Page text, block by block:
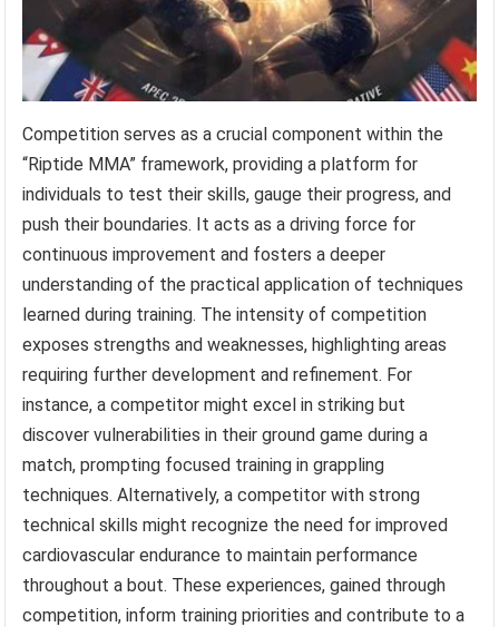
Competition serves as a crucial component within the
“Riptide MMA” framework, providing a platform for
individuals to test their skills, gauge their progress, and
push their boundaries. It acts as a driving force for
continuous improvement and fosters a deeper
understanding of the practical application of techniques
learned during training. The intensity of competition
exposes strengths and weaknesses, highlighting areas
requiring further development and refinement. For
instance, a competitor might excel in striking but
discover vulnerabilities in their ground game during a
match, prompting focused training in grappling
techniques. Alternatively, a competitor with strong
technical skills might recognize the need for improved
cardiovascular endurance to maintain performance
throughout a bout. These experiences, gained through
competition, inform training priorities and contribute to a